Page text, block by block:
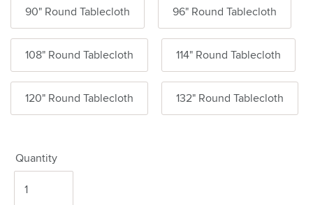
90" Round Tablecloth 96" Round Tablecloth
108" Round Tablecloth 114" Round Tablecloth
120" Round Tablecloth 132" Round Tablecloth
Quantity